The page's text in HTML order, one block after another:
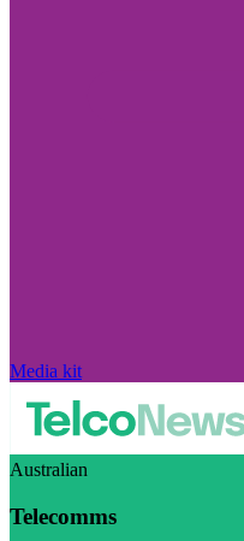
Media kit
Australian
Telecomms